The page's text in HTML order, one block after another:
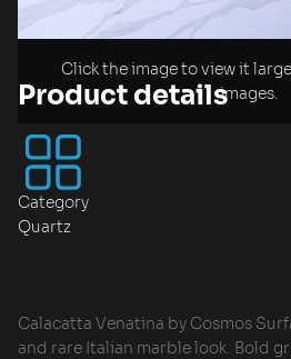
Click the image to view it
images.
Product details
Category
Quartz
Calacatta Venatina by Cosmos
and rare Italian marble look. Bold